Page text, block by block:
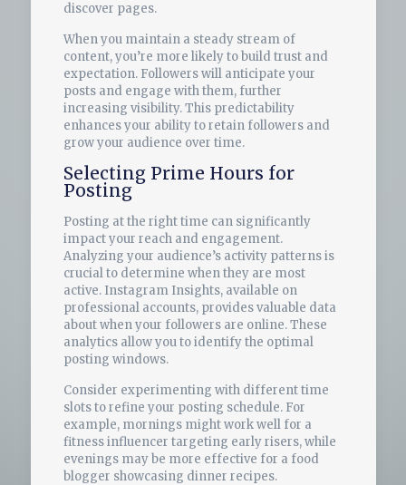
discover pages.
When you maintain a steady stream of
content, you’re more likely to build trust and
expectation. Followers will anticipate your
posts and engage with them, further
increasing visibility. This predictability
enhances your ability to retain followers and
grow your audience over time.
Selecting Prime Hours for
Posting
Posting at the right time can significantly
impact your reach and engagement.
Analyzing your audience’s activity patterns is
crucial to determine when they are most
active. Instagram Insights, available on
professional accounts, provides valuable data
about when your followers are online. These
analytics allow you to identify the optimal
posting windows.
Consider experimenting with different time
slots to refine your posting schedule. For
example, mornings might work well for a
fitness influencer targeting early risers, while
evenings may be more effective for a food
blogger showcasing dinner recipes.